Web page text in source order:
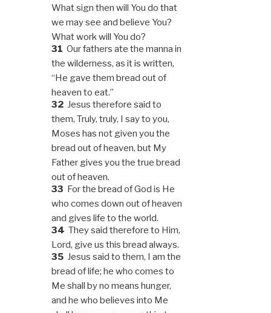
What sign then will You do that
we may see and believe You?
What work will You do?
31 Our fathers ate the manna in
the wilderness, as it is written,
“He gave them bread out of
heaven to eat.”
32 Jesus therefore said to
them, Truly, truly, I say to you,
Moses has not given you the
bread out of heaven, but My
Father gives you the true bread
out of heaven.
33 For the bread of God is He
who comes down out of heaven
and gives life to the world.
34 They said therefore to Him,
Lord, give us this bread always.
35 Jesus said to them, I am the
bread of life; he who comes to
Me shall by no means hunger,
and he who believes into Me